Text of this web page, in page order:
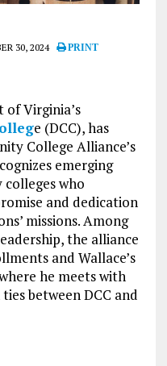
30, 2024 PRINT
of Virginia’s
e (DCC), has
College Alliance’s
emerging
who
and dedication
missions. Among
the alliance
and Wallace’s
he meets with
between DCC and